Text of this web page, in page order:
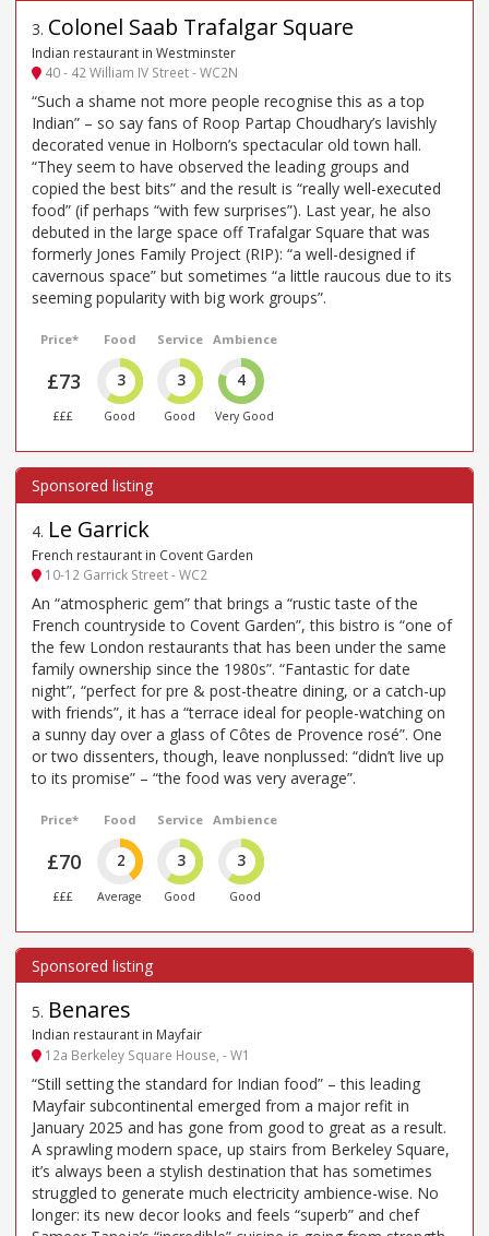
3. Colonel Saab Trafalgar Square
Indian restaurant in Westminster
40 - 42 William IV Street - WC2N
“Such a shame not more people recognise this as a top
Indian” – so say fans of Roop Partap Choudhary’s lavishly
decorated venue in Holborn’s spectacular old town hall.
“They seem to have observed the leading groups and
copied the best bits” and the result is “really well-executed
food” (if perhaps “with few surprises”). Last year, he also
debuted in the large space off Trafalgar Square that was
formerly Jones Family Project (RIP): “a well-designed if
cavernous space” but sometimes “a little raucous due to its
seeming popularity with big work groups”.
Price*
£73
£££
Food
3
Good
Service
3
Good
Ambience
4
Very Good
4. Le Garrick
French restaurant in Covent Garden
10-12 Garrick Street - WC2
An “atmospheric gem” that brings a “rustic taste of the
French countryside to Covent Garden”, this bistro is “one of
the few London restaurants that has been under the same
family ownership since the 1980s”. “Fantastic for date
night”, “perfect for pre & post-theatre dining, or a catch-up
with friends”, it has a “terrace ideal for people-watching on
a sunny day over a glass of Côtes de Provence rosé”. One
or two dissenters, though, leave nonplussed: “didn’t live up
to its promise” – “the food was very average”.
Price*
£70
£££
Food
2
Average
Service
3
Good
Ambience
3
Good
5. Benares
Indian restaurant in Mayfair
12a Berkeley Square House, - W1
“Still setting the standard for Indian food” – this leading
Mayfair subcontinental emerged from a major refit in
January 2025 and has gone from good to great as a result.
A sprawling modern space, up stairs from Berkeley Square,
it’s always been a stylish destination that has sometimes
struggled to generate much electricity ambience-wise. No
longer: its new decor looks and feels “superb” and chef